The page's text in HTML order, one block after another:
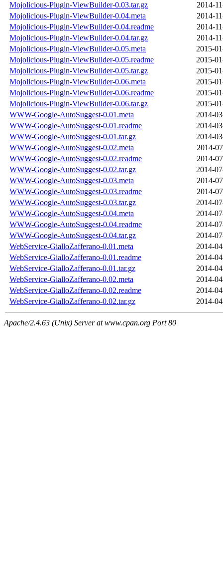
Mojolicious-Plugin-ViewBuilder-0.03.tar.gz
2014-
Mojolicious-Plugin-ViewBuilder-0.04.meta
2014-
Mojolicious-Plugin-ViewBuilder-0.04.readme
2014-
Mojolicious-Plugin-ViewBuilder-0.04.tar.gz
2014-
Mojolicious-Plugin-ViewBuilder-0.05.meta
2015-
Mojolicious-Plugin-ViewBuilder-0.05.readme
2015-
Mojolicious-Plugin-ViewBuilder-0.05.tar.gz
2015-
Mojolicious-Plugin-ViewBuilder-0.06.meta
2015-
Mojolicious-Plugin-ViewBuilder-0.06.readme
2015-
Mojolicious-Plugin-ViewBuilder-0.06.tar.gz
2015-
WWW-Google-AutoSuggest-0.01.meta
2014-
WWW-Google-AutoSuggest-0.01.readme
2014-
WWW-Google-AutoSuggest-0.01.tar.gz
2014-
WWW-Google-AutoSuggest-0.02.meta
2014-
WWW-Google-AutoSuggest-0.02.readme
2014-
WWW-Google-AutoSuggest-0.02.tar.gz
2014-
WWW-Google-AutoSuggest-0.03.meta
2014-
WWW-Google-AutoSuggest-0.03.readme
2014-
WWW-Google-AutoSuggest-0.03.tar.gz
2014-
WWW-Google-AutoSuggest-0.04.meta
2014-
WWW-Google-AutoSuggest-0.04.readme
2014-
WWW-Google-AutoSuggest-0.04.tar.gz
2014-
WebService-GialloZafferano-0.01.meta
2014-
WebService-GialloZafferano-0.01.readme
2014-
WebService-GialloZafferano-0.01.tar.gz
2014-
WebService-GialloZafferano-0.02.meta
2014-
WebService-GialloZafferano-0.02.readme
2014-
WebService-GialloZafferano-0.02.tar.gz
2014-
Apache/2.4.63 (Unix) Server at www.cpan.org Port 80